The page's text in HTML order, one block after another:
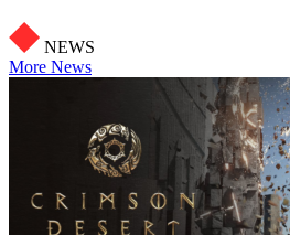
NEWS
More News